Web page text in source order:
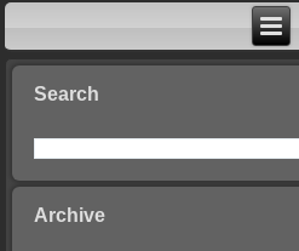
Search
Archive